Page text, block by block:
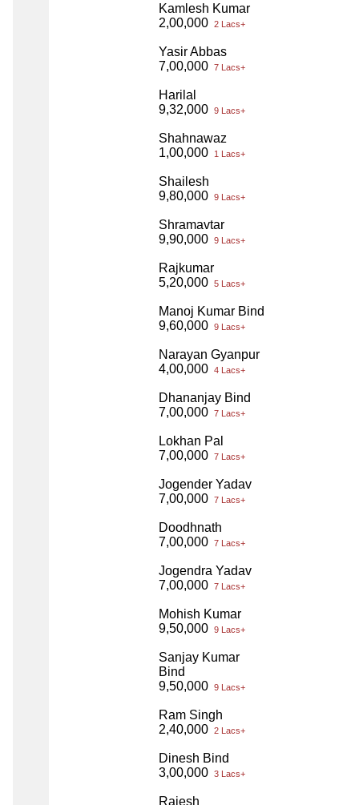
Kamlesh Kumar
2,00,000 2 Lacs+
Yasir Abbas
7,00,000 7 Lacs+
Harilal
9,32,000 9 Lacs+
Shahnawaz
1,00,000
1 Lacs+
Shailesh
9,80,000 9 Lacs+
Shramavtar
9,90,000 9 Lacs+
Rajkumar
5,20,000 5 Lacs+
Manoj Kumar Bind
9,60,000 9 Lacs+
Narayan Gyanpur
4,00,000 4 Lacs+
Dhananjay Bind
7,00,000 7 Lacs+
Lokhan Pal
7,00,000 7 Lacs+
Jogender Yadav
7,00,000 7 Lacs+
Doodhnath
7,00,000 7 Lacs+
Jogendra Yadav
7,00,000 7 Lacs+
Mohish Kumar
9,50,000 9 Lacs+
Sanjay Kumar
Bind
9,50,000 9 Lacs+
Ram Singh
2,40,000 2 Lacs+
Dinesh Bind
3,00,000 3 Lacs+
Rajesh